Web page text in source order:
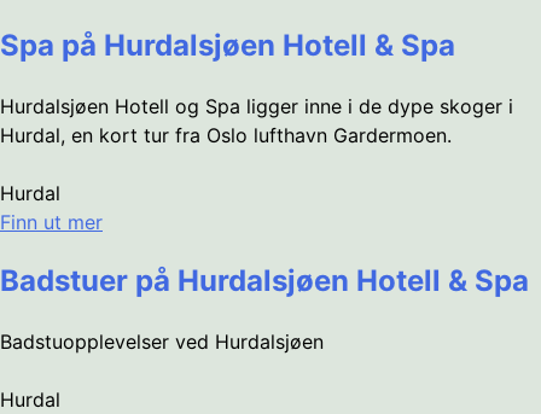
Spa på Hurdalsjøen Hotell & Spa
Hurdalsjøen Hotell og Spa ligger inne i de dype skoger i
Hurdal, en kort tur fra Oslo lufthavn Gardermoen.
Hurdal
Finn ut mer
Badstuer på Hurdalsjøen Hotell & Spa
Badstuopplevelser ved Hurdalsjøen
Hurdal